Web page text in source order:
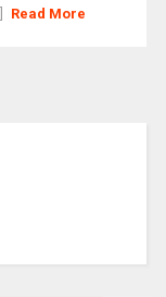
Read More